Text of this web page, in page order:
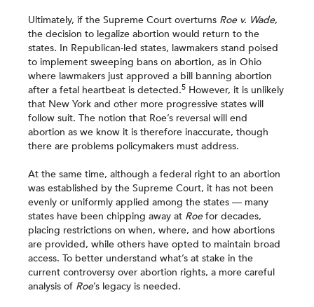
Ultimately, if the Supreme Court overturns Roe v. Wade,
the decision to legalize abortion would return to the
states. In Republican-led states, lawmakers stand poised
to implement sweeping bans on abortion, as in Ohio
where lawmakers just approved a bill banning abortion
after a fetal heartbeat is detected.5 However, it is unlikely
that New York and other more progressive states will
follow suit. The notion that Roe’s reversal will end
abortion as we know it is therefore inaccurate, though
there are problems policymakers must address.
At the same time, although a federal right to an abortion
was established by the Supreme Court, it has not been
evenly or uniformly applied among the states — many
states have been chipping away at Roefor decades,
placing restrictions on when, where, and how abortions
are provided, while others have opted to maintain broad
access. To better understand what’s at stake in the
current controversy over abortion rights, a more careful
analysis of Roe’s legacy is needed.